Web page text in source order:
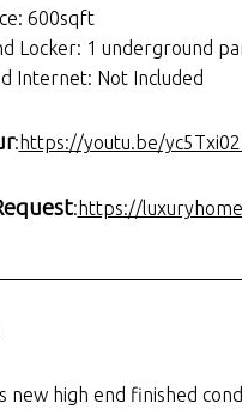
600sqft
Locker: 1 underground
Internet: Not Included
: https://youtu.be/
: https://
new high end finished